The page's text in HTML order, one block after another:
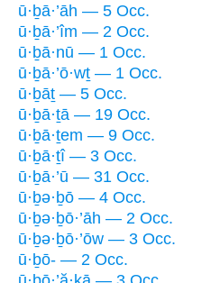
ū·ḇā·’āh — 5 Occ.
ū·ḇā·’îm — 2 Occ.
ū·ḇā·nū — 1 Occ.
ū·ḇā·’ō·wṯ — 1 Occ.
ū·ḇāṯ — 5 Occ.
ū·ḇā·ṯā — 19 Occ.
ū·ḇā·ṯem — 9 Occ.
ū·ḇā·ṯî — 3 Occ.
ū·ḇā·’ū — 31 Occ.
ū·ḇə·ḇō — 4 Occ.
ū·ḇə·ḇō·’āh — 2 Occ.
ū·ḇə·ḇō·’ōw — 3 Occ.
ū·ḇō- — 2 Occ.